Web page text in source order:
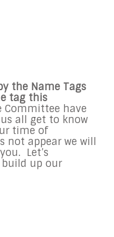
the Name Tags
tag this
Committee have
all get to know
time of
not appear we will
Let’s
up our